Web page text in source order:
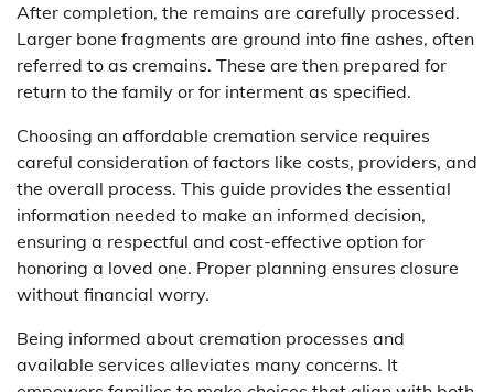
After completion, the remains are carefully processed.
Larger bone fragments are ground into fine ashes, often
referred to as cremains. These are then prepared for
return to the family or for interment as specified.
Choosing an affordable cremation service requires
careful consideration of factors like costs, providers, and
the overall process. This guide provides the essential
information needed to make an informed decision,
ensuring a respectful and cost-effective option for
honoring a loved one. Proper planning ensures closure
without financial worry.
Being informed about cremation processes and
available services alleviates many concerns. It